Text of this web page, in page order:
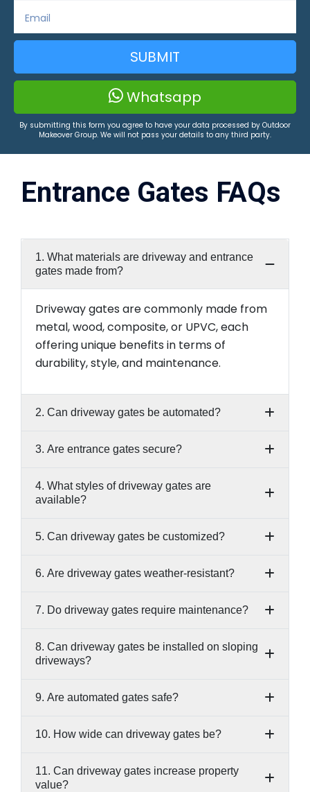
SUBMIT
Whatsapp
By submitting this form you agree to have your data processed by Outdoor
Makeover Group. We will not pass your details to any third party.
Entrance Gates FAQs
1. What materials are driveway and entrance
gates made from?
Driveway gates are commonly made from
metal, wood, composite, or UPVC, each
offering unique benefits in terms of
durability, style, and maintenance.
2. Can driveway gates be automated?
3. Are entrance gates secure?
4. What styles of driveway gates are
available?
5. Can driveway gates be customized?
6. Are driveway gates weather-resistant?
7. Do driveway gates require maintenance?
8. Can driveway gates be installed on sloping
driveways?
9. Are automated gates safe?
10. How wide can driveway gates be?
11. Can driveway gates increase property
value?